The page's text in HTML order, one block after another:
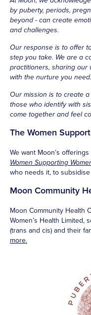
by puberty, periods,
beyond - can create
and challenges.
Our response is to offer
step you take. We are a
practitioners, sharing our
with the nurture you need.
Our mission is to create
those who identify with
come together and feel
The Women
We want Moon’s
Women Supporting
who needs it, to
Moon Community
Moon Community Health
Women’s Health
(trans and cis) and their
more.